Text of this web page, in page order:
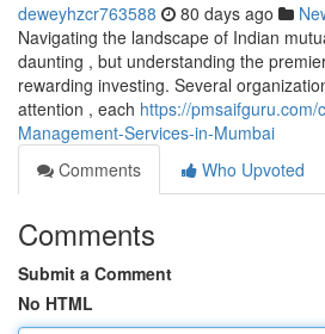
deweyhzcr763588 80 days ago
Navigating the landscape of Indian
daunting , but understanding the
rewarding investing. Several
attention , each https://
Management-Services-in-Mumbai
Comments
Who Upvoted
Comments
Submit a Comment
No HTML